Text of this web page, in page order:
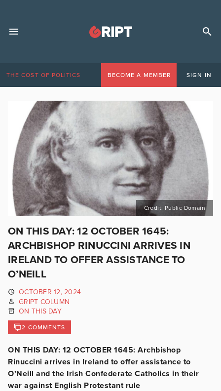
THE COST OF POLITICS BECOME A MEMBER SIGN IN
Credit: Public Domain
ON THIS DAY: 12 OCTOBER 1645:
ARCHBISHOP RINUCCINI ARRIVES IN
IRELAND TO OFFER ASSISTANCE TO
O’NEILL
OCTOBER 12, 2024
GRIPT COLUMN
ON THIS DAY
2 COMMENTS
ON THIS DAY: 12 OCTOBER 1645: Archbishop
Rinuccini arrives in Ireland to offer assistance to
O’Neill and the Irish Confederate Catholics in their
war against English Protestant rule